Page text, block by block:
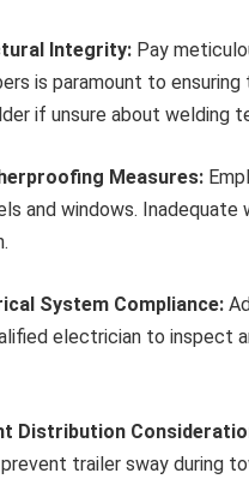
Integrity: Pay
is paramount to
if unsure about welding
Measures:
and windows.
System Compliance:
electrician to
Distribution
trailer sway during